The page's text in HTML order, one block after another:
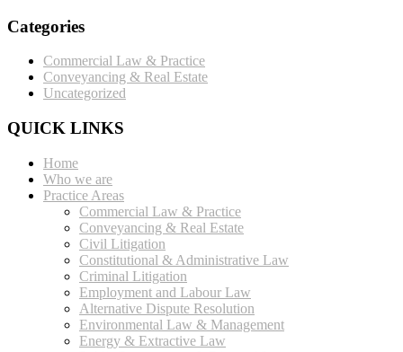
Categories
Commercial Law & Practice
Conveyancing & Real Estate
Uncategorized
QUICK LINKS
Home
Who we are
Practice Areas
Commercial Law & Practice
Conveyancing & Real Estate
Civil Litigation
Constitutional & Administrative Law
Criminal Litigation
Employment and Labour Law
Alternative Dispute Resolution
Environmental Law & Management
Energy & Extractive Law